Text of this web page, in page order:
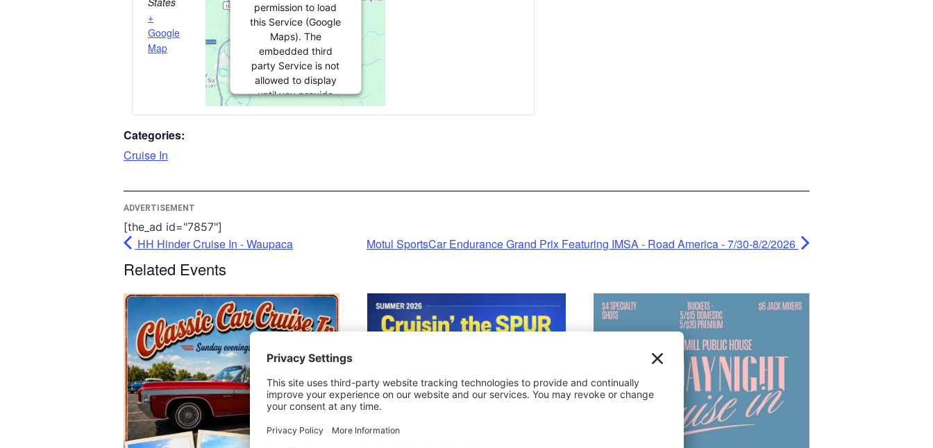
+
Google
Map
permission to load
this Service (Google
Maps). The
embedded third
party Service is not
allowed to display
until you provide
consent. For this third
Usercentrics Consent
Categories:
Cruise In
ADVERTISEMENT
[the_ad id="7857"]
HH Hinder Cruise In - Waupaca Motul SportsCar Endurance Grand Prix Featuring IMSA - Road America - 7/30-8/2/2026
Related Events